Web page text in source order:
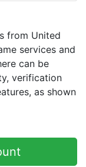
from United
services and
can be
verification
as shown